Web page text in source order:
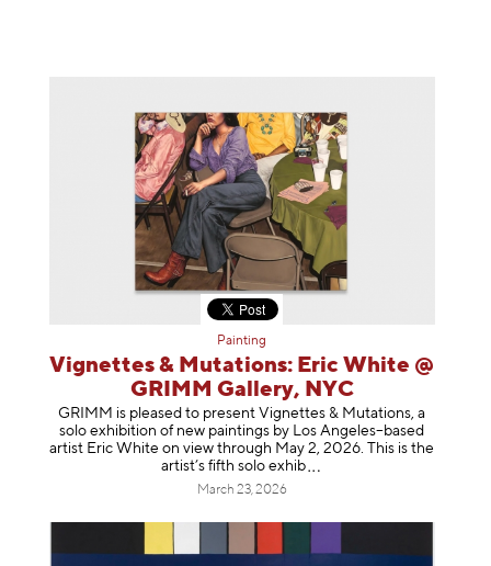
Painting
Vignettes & Mutations: Eric White @
GRIMM Gallery, NYC
GRIMM is pleased to present Vignettes & Mutations, a
solo exhibition of new paintings by Los Angeles–based
artist Eric White on view through May 2, 2026. This is the
artist’s fifth solo exhib
March 23, 2026